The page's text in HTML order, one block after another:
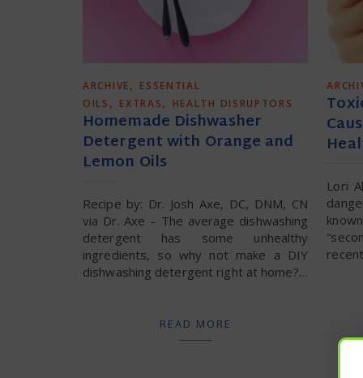
ARCHIVE, ESSENTIAL
OILS , EXTRAS, HEALTH DISRUPTORS
Homemade Dishwasher
Detergent with Orange and
Lemon Oils
Recipe by: Dr. Josh Axe, DC, DNM, CN
via Dr. Axe – The average dishwashing
detergent has some unhealthy
ingredients, so why not make a DIY
dishwashing detergent right at home?…
READ MORE
Lori